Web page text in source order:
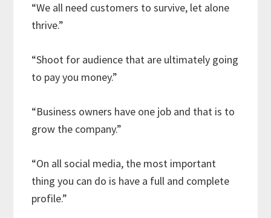
“We all need customers to survive, let alone
thrive.”
“Shoot for audience that are ultimately going
to pay you money.”
“Business owners have one job and that is to
grow the company.”
“On all social media, the most important
thing you can do is have a full and complete
profile.”